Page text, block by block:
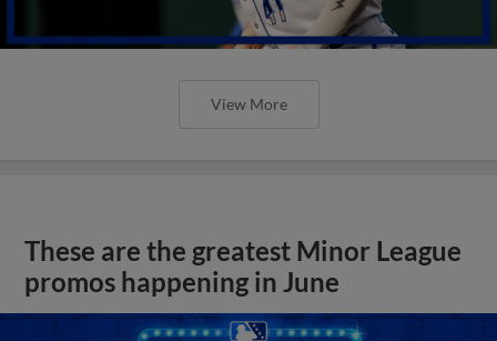
View More
These are the greatest Minor League
promos happening in June